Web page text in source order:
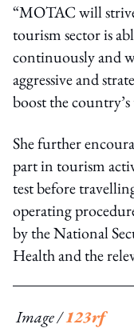
“MOTAC will
tourism sector is
continuously and
aggressive and
boost the
She further
part in tourism
test before
operating
by the National
Health and the
Image /123rf